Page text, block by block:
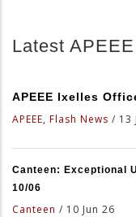
Latest
APEEE Ixelles
APEEE, Flash News / 13
Canteen: Exceptional
10/06
Canteen / 10 Jun 26